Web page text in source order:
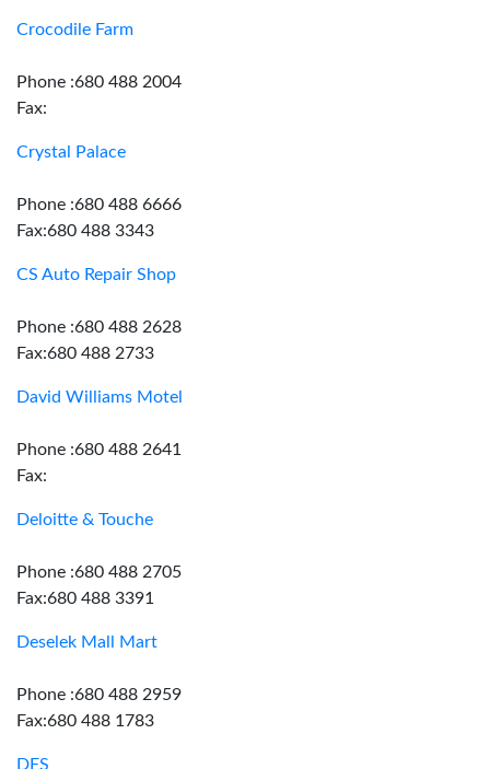
Crocodile Farm
Phone :680 488 2004
Fax:
Crystal Palace
Phone :680 488 6666
Fax:680 488 3343
CS Auto Repair Shop
Phone :680 488 2628
Fax:680 488 2733
David Williams Motel
Phone :680 488 2641
Fax:
Deloitte & Touche
Phone :680 488 2705
Fax:680 488 3391
Deselek Mall Mart
Phone :680 488 2959
Fax:680 488 1783
DFS